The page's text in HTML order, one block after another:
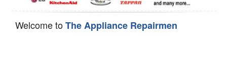
Welcome toThe Appliance Repairmen